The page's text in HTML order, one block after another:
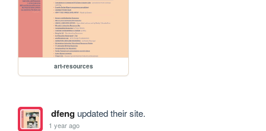
art-resources
dfengupdated their site.
1 year ago